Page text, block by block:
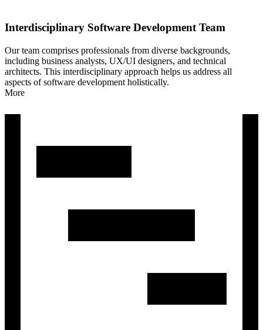
Interdisciplinary Software Development Team
Our team comprises professionals from diverse backgrounds,
including business analysts, UX/UI designers, and technical
architects. This interdisciplinary approach helps us address all
aspects of software development holistically.
More